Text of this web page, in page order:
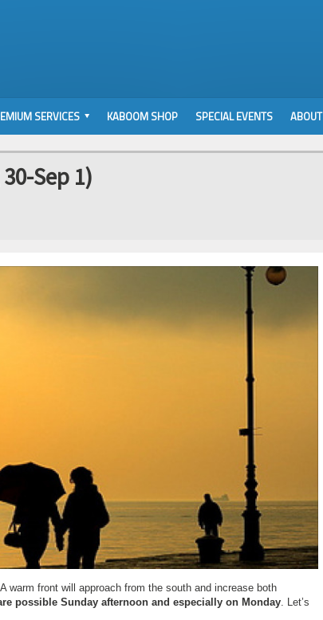
SERVICES KABOOM SHOP SPECIAL EVENTS ABOUT
Sep 1)
warm front will approach from the south and increase both
possible Sunday afternoon and especially on Monday . Let’s